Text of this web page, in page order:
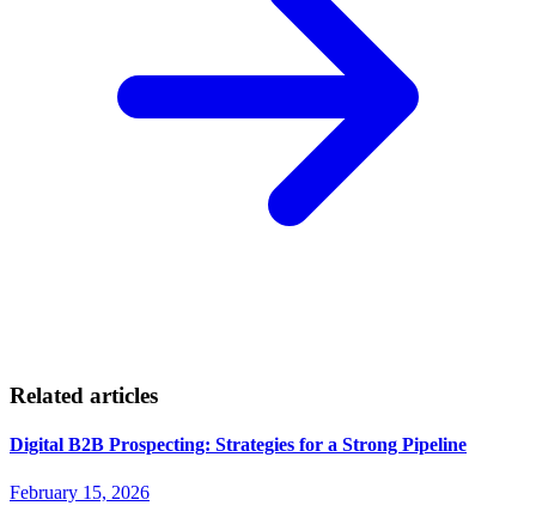
Related articles
Digital B2B Prospecting: Strategies for a Strong Pipeline
February 15, 2026